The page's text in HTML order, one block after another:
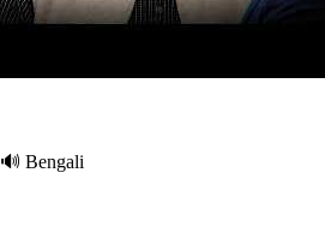
🔊 Bengali